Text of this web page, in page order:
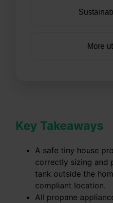
More
Key Takeaways
A safe tiny house
correctly sizing and
tank outside the
compliant location.
All propane